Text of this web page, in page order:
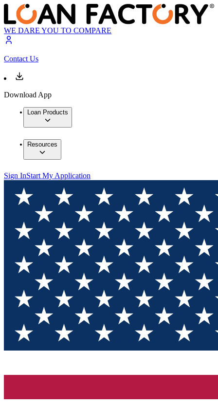
WE DARE YOU TO COMPARE
Contact Us
Download App
Loan Products
Resources
Sign InStart My Application